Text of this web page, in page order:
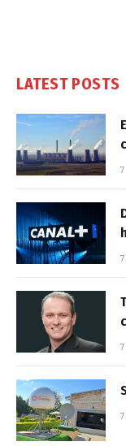
LATEST POSTS